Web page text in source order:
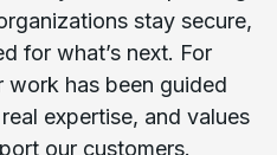
stay secure,
for what’s next. For
work has been guided
expertise, and values
our customers.